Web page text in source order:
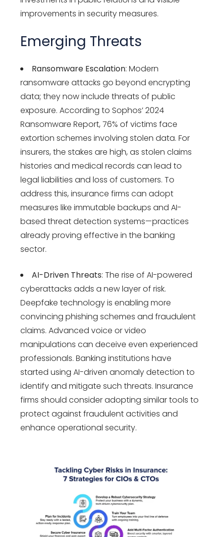
improvements in security measures.
Emerging Threats
Ransomware Escalation: Modern
ransomware attacks go beyond encrypting
data; they now include threats of public
exposure. According to Sophos’ 2024
Ransomware Report, 76% of victims face
extortion schemes involving stolen data. For
insurers, the stakes are high, as stolen claims
histories and medical records can lead to
legal liabilities and loss of customers. To
address this, insurance firms can adopt
measures like immutable backups and AI-
based threat detection systems—practices
already proving effective in the banking
sector.
AI-Driven Threats: The rise of AI-powered
cyberattacks adds a new layer of risk.
Deepfake technology is enabling more
convincing phishing schemes and fraudulent
claims. Advanced voice or video
manipulations can deceive even experienced
professionals. Banking institutions have
started using AI-driven anomaly detection to
identify and mitigate such threats. Insurance
firms should consider adopting similar tools to
protect against fraudulent activities and
enhance operational security.